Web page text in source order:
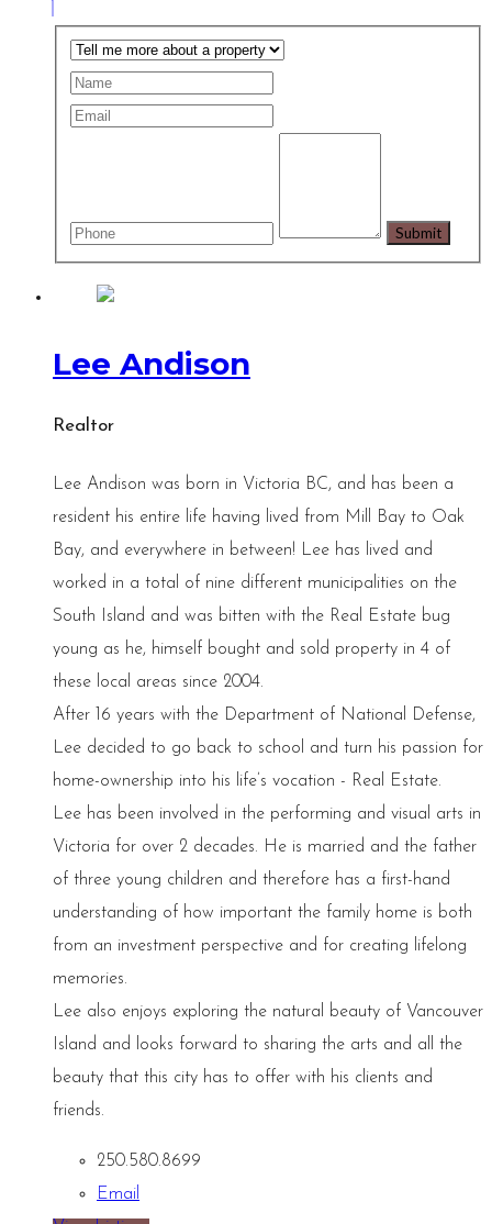
Lee Andison
Realtor
Lee Andison was born in Victoria BC, and has been a
resident his entire life having lived from Mill Bay to Oak
Bay, and everywhere in between! Lee has lived and
worked in a total of nine different municipalities on the
South Island and was bitten with the Real Estate bug
young as he, himself bought and sold property in 4 of
these local areas since 2004.
After 16 years with the Department of National Defense,
Lee decided to go back to school and turn his passion for
home-ownership into his life’s vocation - Real Estate.
Lee has been involved in the performing and visual arts in
Victoria for over 2 decades. He is married and the father
of three young children and therefore has a first-hand
understanding of how important the family home is both
from an investment perspective and for creating lifelong
memories.
Lee also enjoys exploring the natural beauty of Vancouver
Island and looks forward to sharing the arts and all the
beauty that this city has to offer with his clients and
friends.
250.580.8699
Email